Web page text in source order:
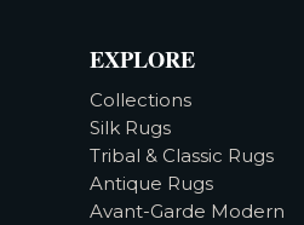
EXPLORE
Collections
Silk Rugs
Tribal & Classic Rugs
Antique Rugs
Avant-Garde Modern